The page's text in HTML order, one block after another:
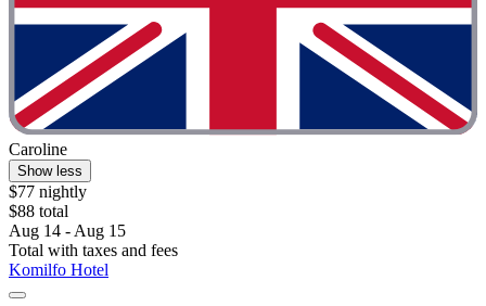
Caroline
Show less
$77 nightly
$88 total
Aug 14 - Aug 15
Total with taxes and fees
Komilfo Hotel